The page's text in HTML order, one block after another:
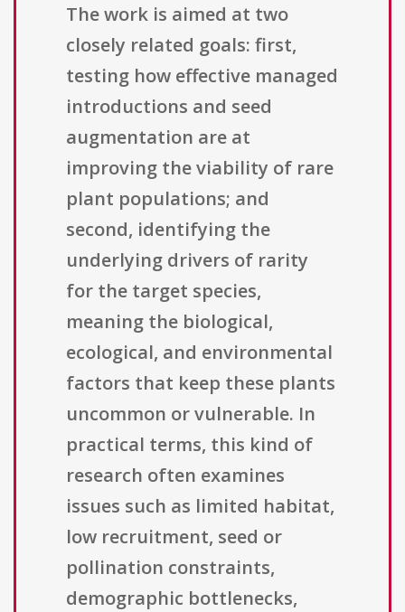
The work is aimed at two
closely related goals: first,
testing how effective managed
introductions and seed
augmentation are at
improving the viability of rare
plant populations; and
second, identifying the
underlying drivers of rarity
for the target species,
meaning the biological,
ecological, and environmental
factors that keep these plants
uncommon or vulnerable. In
practical terms, this kind of
research often examines
issues such as limited habitat,
low recruitment, seed or
pollination constraints,
demographic bottlenecks,